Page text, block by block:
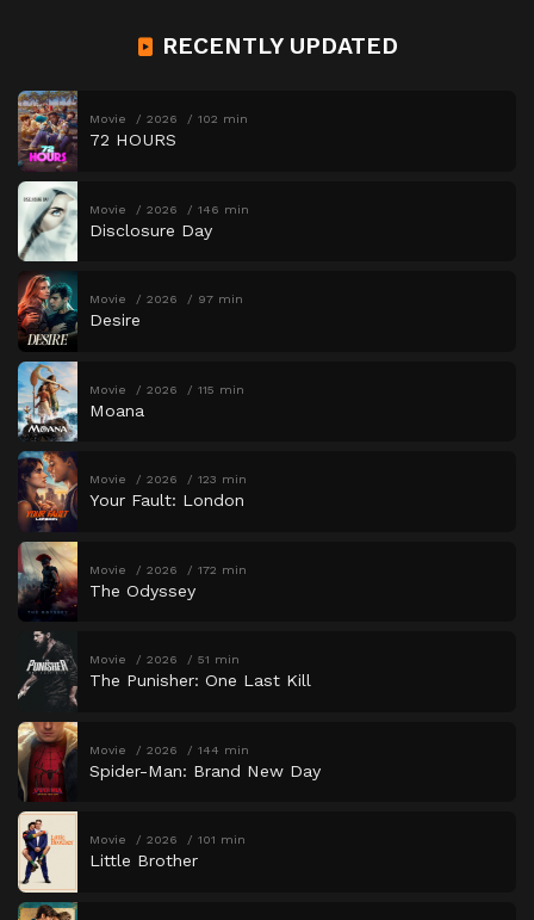
RECENTLY UPDATED
Movie 2026 102 min
72 HOURS
Movie 2026 146 min
Disclosure Day
Movie 2026 97 min
Desire
Movie 2026 115 min
Moana
Movie 2026 123 min
Your Fault: London
Movie 2026 172 min
The Odyssey
Movie 2026 51 min
The Punisher: One Last Kill
Movie 2026 144 min
Spider-Man: Brand New Day
Movie 2026 101 min
Little Brother